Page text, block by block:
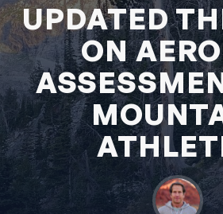
UPDATED
ON